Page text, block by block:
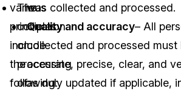
The
collection
or
processing
of
various
principles
include
the
following:
was collected and processed.
Quality and accuracy– All
collected and processed must
accurate, precise, clear, and
as duly updated if applicable,